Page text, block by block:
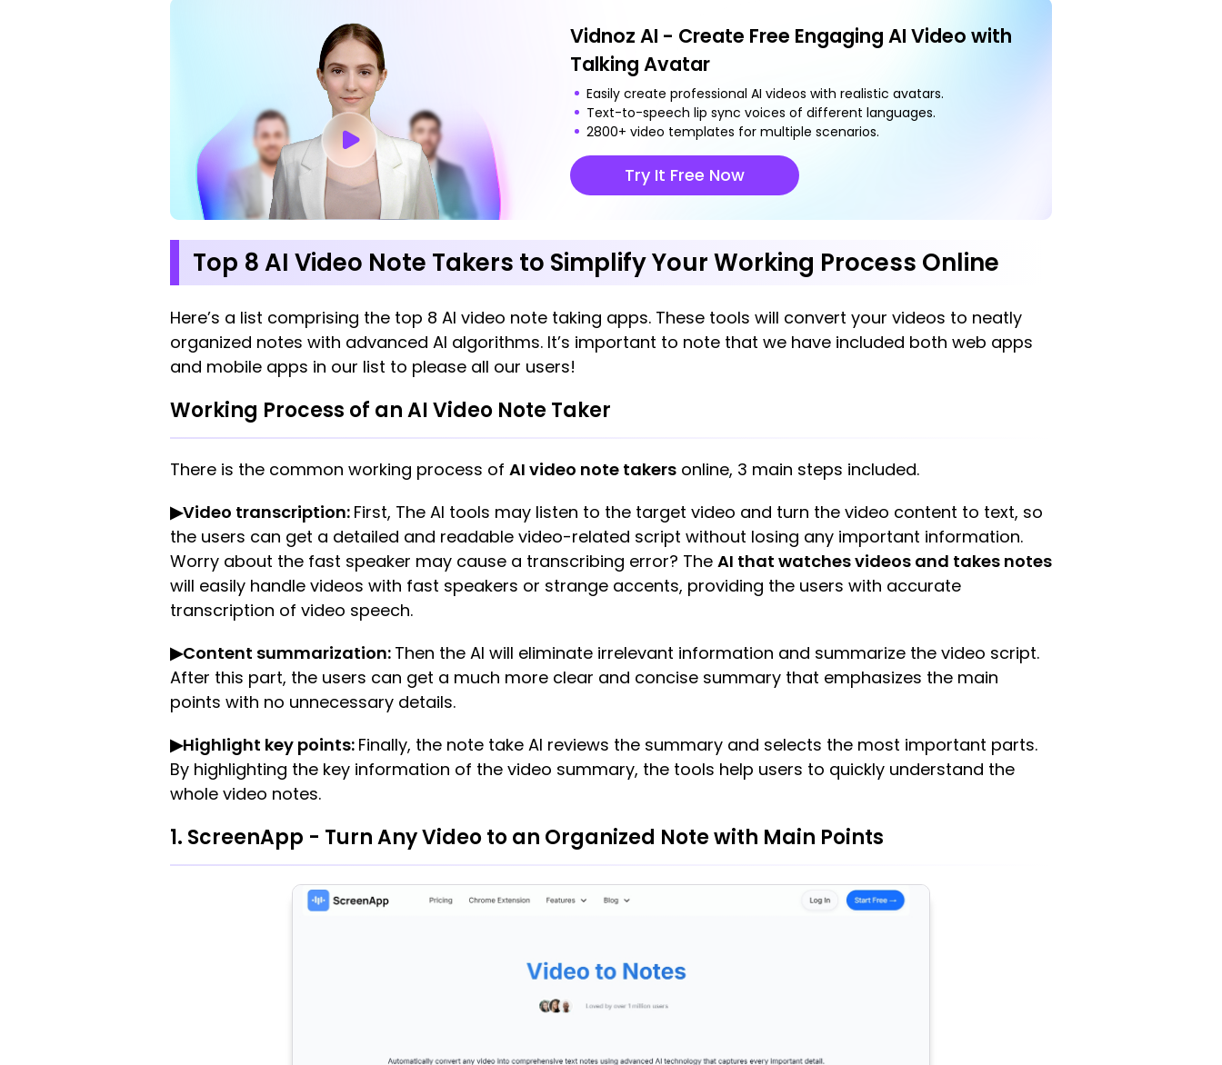
Vidnoz AI - Create Free Engaging AI Video with
Talking Avatar
Easily create professional AI videos with realistic avatars.
Text-to-speech lip sync voices of different languages.
2800+ video templates for multiple scenarios.
Try It Free Now
Top 8 AI Video Note Takers to Simplify Your Working Process Online
Here’s a list comprising the top 8 AI video note taking apps. These tools will convert your videos to neatly
organized notes with advanced AI algorithms. It’s important to note that we have included both web apps
and mobile apps in our list to please all our users!
Working Process of an AI Video Note Taker
There is the common working process of AI video note takers online, 3 main steps included.
▶Video transcription: First, The AI tools may listen to the target video and turn the video content to text, so
the users can get a detailed and readable video-related script without losing any important information.
Worry about the fast speaker may cause a transcribing error? The AI that watches videos and takes notes
will easily handle videos with fast speakers or strange accents, providing the users with accurate
transcription of video speech.
▶Content summarization: Then the AI will eliminate irrelevant information and summarize the video script.
After this part, the users can get a much more clear and concise summary that emphasizes the main
points with no unnecessary details.
▶Highlight key points: Finally, the note take AI reviews the summary and selects the most important parts.
By highlighting the key information of the video summary, the tools help users to quickly understand the
whole video notes.
1. ScreenApp - Turn Any Video to an Organized Note with Main Points